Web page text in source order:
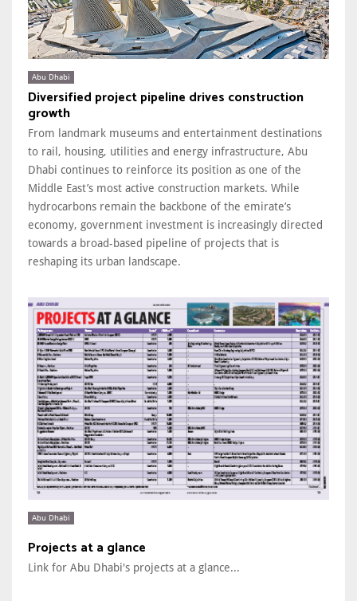
Abu Dhabi
Diversified project pipeline drives construction
growth
From landmark museums and entertainment destinations
to rail, housing, utilities and energy infrastructure, Abu
Dhabi continues to reinforce its position as one of the
Middle East’s most active construction markets. While
hydrocarbons remain the backbone of the emirate’s
economy, government investment is increasingly directed
towards a broad-based pipeline of projects that is
reshaping its urban landscape.
Abu Dhabi
Projects at a glance
Link for Abu Dhabi's projects at a glance...